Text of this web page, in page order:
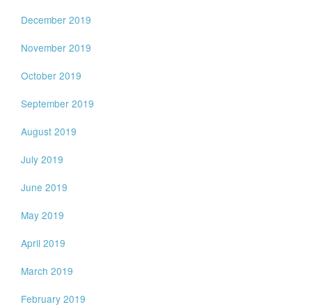
December 2019
November 2019
October 2019
September 2019
August 2019
July 2019
June 2019
May 2019
April 2019
March 2019
February 2019